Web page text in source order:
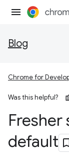
Blog
Chrome for
Was this helpful?
Fresher
default